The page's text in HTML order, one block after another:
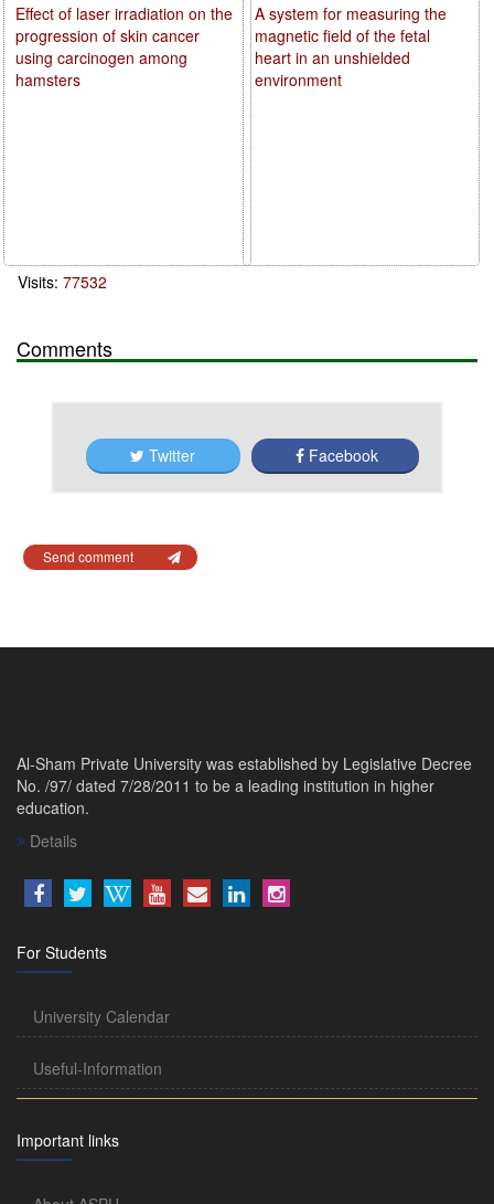
A system for measuring the
magnetic field of the fetal
heart in an unshielded
environment
Effect of laser irradiation on the
progression of skin cancer
using carcinogen among
hamsters
Visits: 77532
Comments
Twitter Facebook
Send comment
Al-Sham Private University was established by Legislative Decree
No. /97/ dated 7/28/2011 to be a leading institution in higher
education.
Details
For Students
University Calendar
Useful-Information
Important links